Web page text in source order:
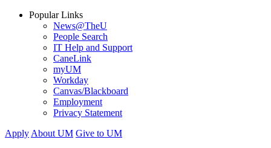
Popular Links
News@TheU
People Search
IT Help and Support
CaneLink
myUM
Workday
Canvas/Blackboard
Employment
Privacy Statement
Apply About UM Give to UM